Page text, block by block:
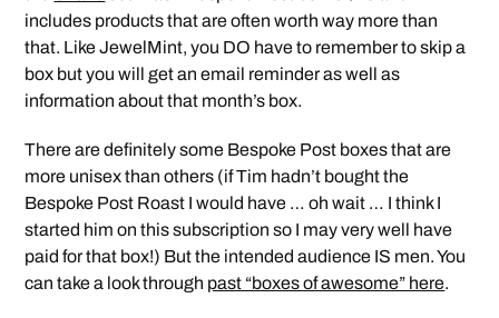
includes products that are often worth way more than
that. Like JewelMint, you DO have to remember to skip a
box but you will get an email reminder as well as
information about that month’s box.
There are definitely some Bespoke Post boxes that are
more unisex than others (if Tim hadn’t bought the
Bespoke Post Roast I would have … oh wait … I think I
started him on this subscription so I may very well have
paid for that box!) But the intended audience IS men. You
can take a look through past “boxes of awesome” here.